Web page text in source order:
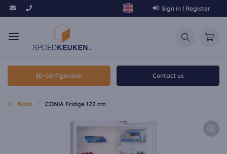
Sign in | Register
3D-configurator Contact us
Back CONIA Fridge 122 cm